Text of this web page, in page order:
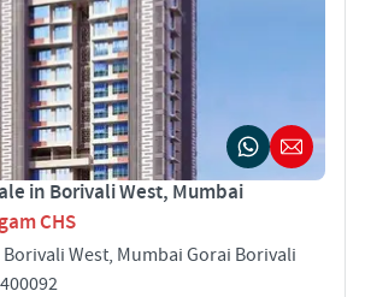
in Borivali West, Mumbai
CHS
Borivali West, Mumbai Gorai Borivali